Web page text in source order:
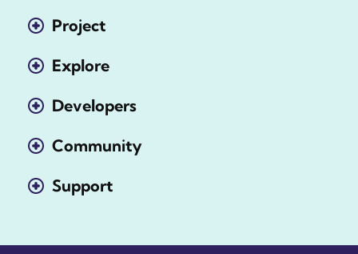
Project
Explore
Developers
Community
Support